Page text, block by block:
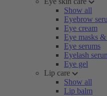
Show all
Eyebrow
Eye cream
Eye masks
Eye serums
Eyelash
Eye gel
Lip care
Show all
Lip balm